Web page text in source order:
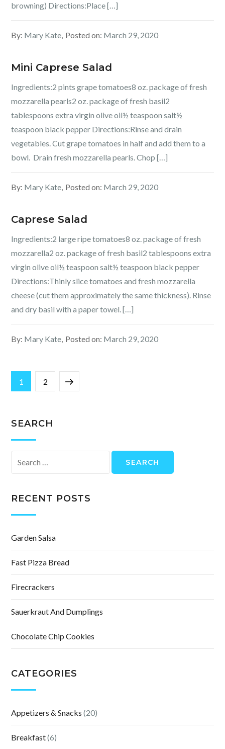
browning) Directions:Place […]
By: Mary Kate Posted on: March 29, 2020
Mini Caprese Salad
Ingredients:2 pints grape tomatoes8 oz. package of fresh
mozzarella pearls2 oz. package of fresh basil2
tablespoons extra virgin olive oil½ teaspoon salt½
teaspoon black pepper Directions:Rinse and drain
vegetables. Cut grape tomatoes in half and add them to a
bowl. Drain fresh mozzarella pearls. Chop […]
By: Mary Kate Posted on: March 29, 2020
Caprese Salad
Ingredients:2 large ripe tomatoes8 oz. package of fresh
mozzarella2 oz. package of fresh basil2 tablespoons extra
virgin olive oil½ teaspoon salt½ teaspoon black pepper
Directions:Thinly slice tomatoes and fresh mozzarella
cheese (cut them approximately the same thickness). Rinse
and dry basil with a paper towel. […]
By: Mary Kate Posted on: March 29, 2020
Posts
Page
1 Page
2 Next
SEARCH
for:
RECENT POSTS
Garden Salsa
Fast Pizza Bread
Firecrackers
Sauerkraut And Dumplings
Chocolate Chip Cookies
CATEGORIES
Appetizers & Snacks (20)
Breakfast(6)